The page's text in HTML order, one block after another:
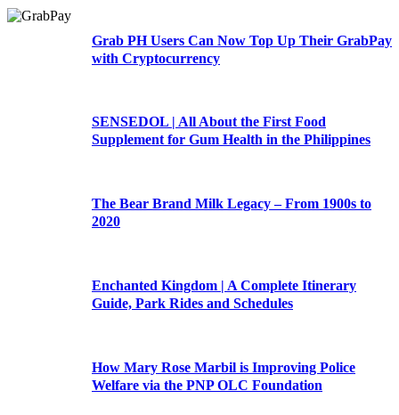
Grab PH Users Can Now Top Up Their GrabPay
with Cryptocurrency
SENSEDOL | All About the First Food
Supplement for Gum Health in the Philippines
The Bear Brand Milk Legacy – From 1900s to
2020
Enchanted Kingdom | A Complete Itinerary
Guide, Park Rides and Schedules
How Mary Rose Marbil is Improving Police
Welfare via the PNP OLC Foundation